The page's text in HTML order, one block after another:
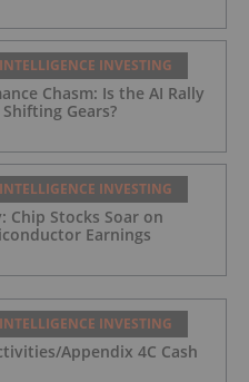
INVESTING
Chasm: Is the AI Rally
Gears?
INVESTING
Chip Stocks Soar on
Earnings
INVESTING
Appendix 4C Cash